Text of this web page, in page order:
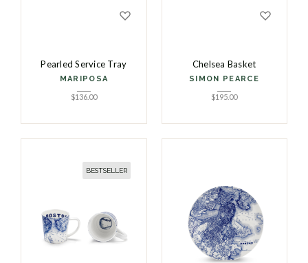
Pearled Service Tray
MARIPOSA
$136.00
Chelsea Basket
SIMON PEARCE
$195.00
BESTSELLER